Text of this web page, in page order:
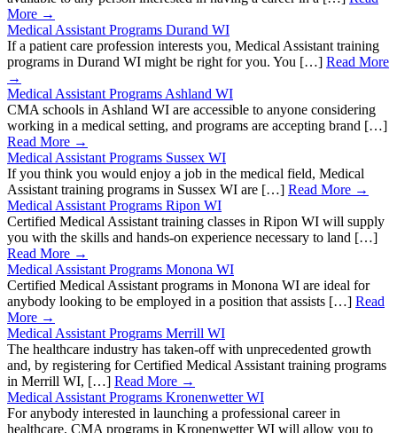
More →
Medical Assistant Programs Durand WI
If a patient care profession interests you, Medical Assistant training
programs in Durand WI might be right for you. You […] Read More
→
Medical Assistant Programs Ashland WI
CMA schools in Ashland WI are accessible to anyone considering
working in a medical setting, and programs are accepting brand […]
Read More →
Medical Assistant Programs Sussex WI
If you think you would enjoy a job in the medical field, Medical
Assistant training programs in Sussex WI are […] Read More →
Medical Assistant Programs Ripon WI
Certified Medical Assistant training classes in Ripon WI will supply
you with the skills and hands-on experience necessary to land […]
Read More →
Medical Assistant Programs Monona WI
Certified Medical Assistant programs in Monona WI are ideal for
anybody looking to be employed in a position that assists […] Read
More →
Medical Assistant Programs Merrill WI
The healthcare industry has taken-off with unprecedented growth
and, by registering for Certified Medical Assistant training programs
in Merrill WI, […] Read More →
Medical Assistant Programs Kronenwetter WI
For anybody interested in launching a professional career in
healthcare, CMA programs in Kronenwetter WI will allow you to